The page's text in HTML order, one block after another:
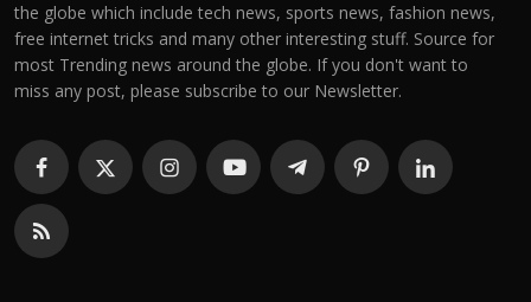
the globe which include tech news, sports news, fashion news,
free internet tricks and many other interesting stuff. Source for
most Trending news around the globe. If you don't want to
miss any post, please subscribe to our Newsletter.